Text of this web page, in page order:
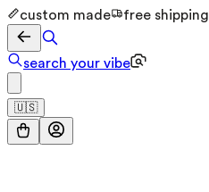
custom made free shipping
search your vibe
🇺🇸